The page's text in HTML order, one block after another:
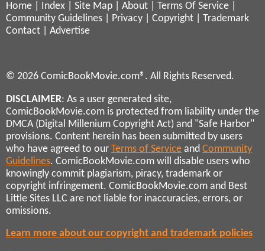
Home Index Site Map About Terms Of Service
Community Guidelines
Privacy Copyright
Trademark
Contact
Advertise
© 2026 ComicBookMovie.com®. All Rights Reserved.
DISCLAIMER: As a user generated site,
ComicBookMovie.com is protected from liability under the
DMCA (Digital Millenium Copyright Act) and "Safe Harbor"
provisions. Content herein has been submitted by users
who have agreed to our Terms of Service and Community
Guidelines. ComicBookMovie.com will disable users who
knowingly commit plagiarism, piracy, trademark or
copyright infringement. ComicBookMovie.com and Best
Little Sites LLC are not liable for inaccuracies, errors, or
omissions.
Learn more about our copyright and trademark policies